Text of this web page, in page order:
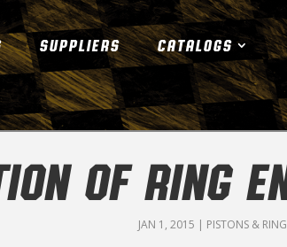
SUPPLIERS CATALOGS
OF RING
JAN 1, 2015 | PISTONS &